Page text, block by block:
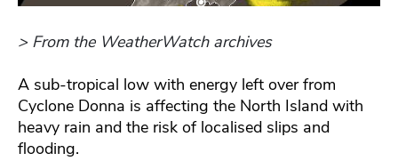
> From the WeatherWatch archives
A sub-tropical low with energy left over from
Cyclone Donna is affecting the North Island with
heavy rain and the risk of localised slips and
flooding.